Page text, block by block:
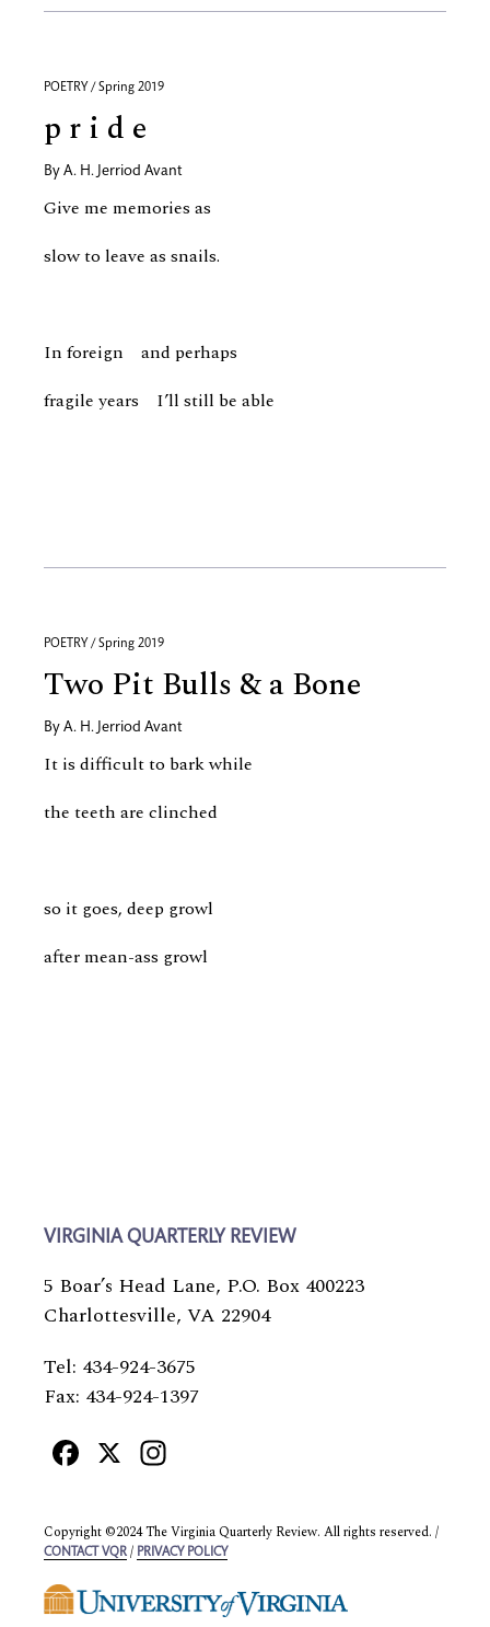
POETRY / Spring 2019
p r i d e
By A. H. Jerriod Avant
Give me memories as
slow to leave as snails.
In foreign and perhaps
fragile years I’ll still be able
POETRY / Spring 2019
Two Pit Bulls & a Bone
By A. H. Jerriod Avant
It is difficult to bark while
the teeth are clinched
so it goes, deep growl
after mean-ass growl
VIRGINIA QUARTERLY REVIEW
5 Boar’s Head Lane, P.O. Box 400223
Charlottesville, VA 22904
Tel: 434-924-3675
Fax: 434-924-1397
Facebook
X
Copyright ©2024 The Virginia Quarterly Review. All rights reserved. /
CONTACT VQR / PRIVACY POLICY